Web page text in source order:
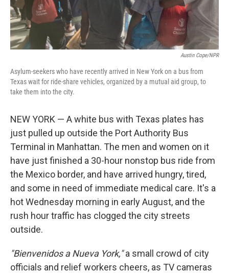
Austin Cope/NPR
Asylum-seekers who have recently arrived in New York on a bus from
Texas wait for ride-share vehicles, organized by a mutual aid group, to
take them into the city.
NEW YORK — A white bus with Texas plates has
just pulled up outside the Port Authority Bus
Terminal in Manhattan. The men and women on it
have just finished a 30-hour nonstop bus ride from
the Mexico border, and have arrived hungry, tired,
and some in need of immediate medical care. It's a
hot Wednesday morning in early August, and the
rush hour traffic has clogged the city streets
outside.
"Bienvenidos a Nueva York,"a small crowd of city
officials and relief workers cheers, as TV cameras